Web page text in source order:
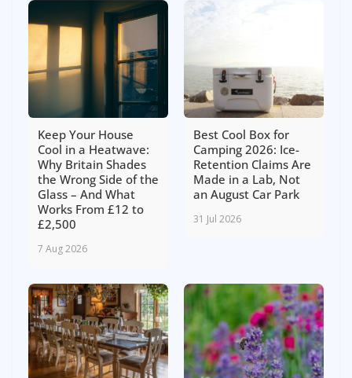
Keep Your House
Cool in a Heatwave:
Why Britain Shades
the Wrong Side of the
Glass – And What
Works From £12 to
£2,500
7 Aug 2026
Best Cool Box for
Camping 2026: Ice-
Retention Claims Are
Made in a Lab, Not
an August Car Park
31 Jul 2026